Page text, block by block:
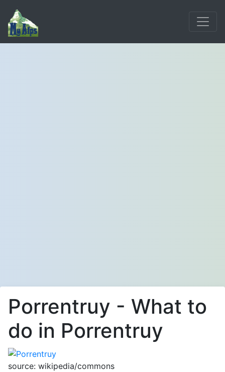
Porrentruy - What to
do in Porrentruy
source: wikipedia/commons